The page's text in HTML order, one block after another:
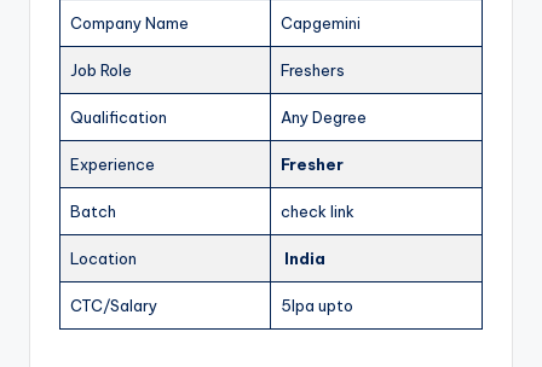
Company Name Capgemini
Job Role Freshers
Qualification Any Degree
Experience Fresher
Batch check link
Location India
CTC/Salary 5lpa upto